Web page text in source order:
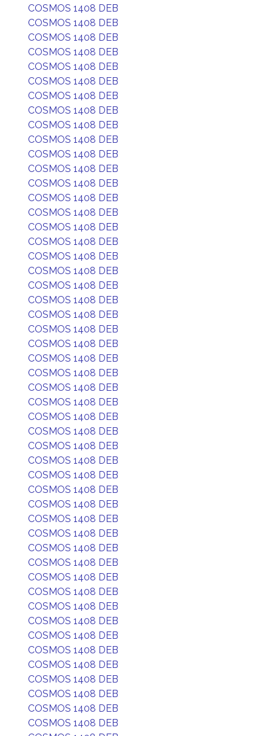
COSMOS 1408 DEB
COSMOS 1408 DEB
COSMOS 1408 DEB
COSMOS 1408 DEB
COSMOS 1408 DEB
COSMOS 1408 DEB
COSMOS 1408 DEB
COSMOS 1408 DEB
COSMOS 1408 DEB
COSMOS 1408 DEB
COSMOS 1408 DEB
COSMOS 1408 DEB
COSMOS 1408 DEB
COSMOS 1408 DEB
COSMOS 1408 DEB
COSMOS 1408 DEB
COSMOS 1408 DEB
COSMOS 1408 DEB
COSMOS 1408 DEB
COSMOS 1408 DEB
COSMOS 1408 DEB
COSMOS 1408 DEB
COSMOS 1408 DEB
COSMOS 1408 DEB
COSMOS 1408 DEB
COSMOS 1408 DEB
COSMOS 1408 DEB
COSMOS 1408 DEB
COSMOS 1408 DEB
COSMOS 1408 DEB
COSMOS 1408 DEB
COSMOS 1408 DEB
COSMOS 1408 DEB
COSMOS 1408 DEB
COSMOS 1408 DEB
COSMOS 1408 DEB
COSMOS 1408 DEB
COSMOS 1408 DEB
COSMOS 1408 DEB
COSMOS 1408 DEB
COSMOS 1408 DEB
COSMOS 1408 DEB
COSMOS 1408 DEB
COSMOS 1408 DEB
COSMOS 1408 DEB
COSMOS 1408 DEB
COSMOS 1408 DEB
COSMOS 1408 DEB
COSMOS 1408 DEB
COSMOS 1408 DEB